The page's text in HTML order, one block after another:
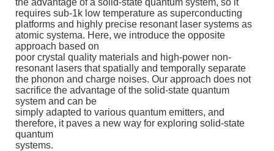
the advantage of a solid-state quantum system, so it
requires sub-1k low temperature as superconducting
platforms and highly precise resonant laser systems as
atomic systema. Here, we introduce the opposite
approach based on
poor crystal quality materials and high-power non-
resonant lasers that spatially and temporally separate
the phonon and charge noises. Our approach does not
sacrifice the advantage of the solid-state quantum
system and can be
simply adapted to various quantum emitters, and
therefore, it paves a new way for exploring solid-state
quantum
systems.